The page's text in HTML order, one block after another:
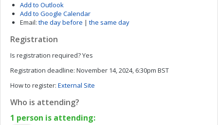
Add to Outlook
Add to Google Calendar
Email: the day before | the same day
Registration
Is registration required?Yes
Registration deadline: November 14, 2024, 6:30pm BST
How to register: External Site
Who is attending?
1 person is attending: